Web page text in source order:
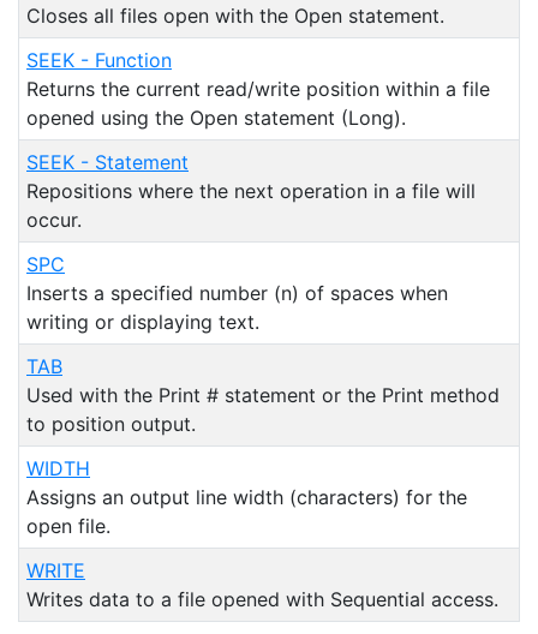
Closes all files open with the Open statement.
SEEK - Function
Returns the current read/write position within a file
opened using the Open statement (Long).
SEEK - Statement
Repositions where the next operation in a file will
occur.
SPC
Inserts a specified number (n) of spaces when
writing or displaying text.
TAB
Used with the Print # statement or the Print method
to position output.
WIDTH
Assigns an output line width (characters) for the
open file.
WRITE
Writes data to a file opened with Sequential access.